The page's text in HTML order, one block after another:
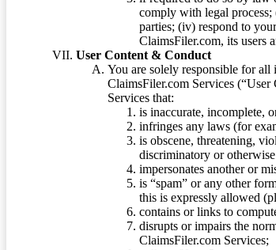
comply with legal
parties; (iv) respond to
ClaimsFiler.com, its users
User Content & Conduct
You are solely responsible for all
ClaimsFiler.com Services
Services that:
is inaccurate, incomplete,
infringes any laws (for
is obscene, threatening,
discriminatory or
impersonates another or
is “spam” or any other
this is expressly allowed
contains or links to
disrupts or impairs the
ClaimsFiler.com Services;